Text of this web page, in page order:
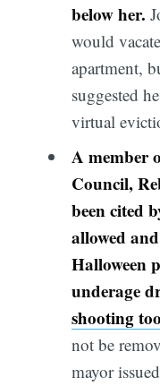
below her.
would
apartment,
suggested
virtual
A member
Council,
been cited
allowed
Halloween
underage
shooting
not be
mayor